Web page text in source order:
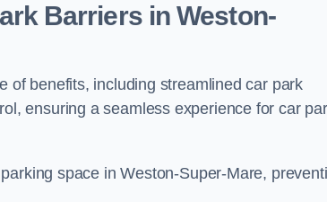
Barriers in Weston-
of benefits, including streamlined car park
ensuring a seamless experience for car
space in Weston-Super-Mare,